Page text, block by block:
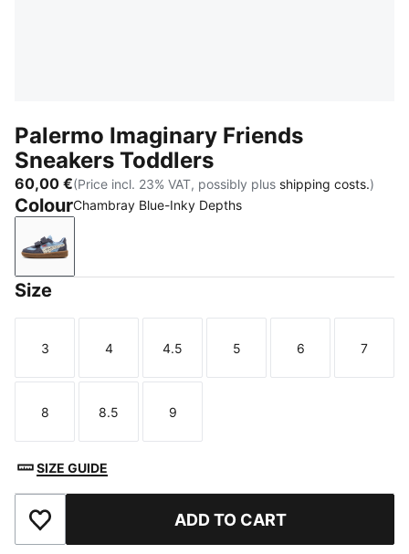
Palermo Imaginary Friends
Sneakers Toddlers
60,00 €(Price incl. 23% VAT, possibly plus shipping costs.)
ColourChambray Blue-Inky Depths
Chambray Blue-Inky Depths
Size
Size
3
Size
4
Size
4.5
Size
5
Size
6
Size
7
Size
8
Size
8.5
Size
9
SIZE GUIDE
Add to Favourites ADD TO CART